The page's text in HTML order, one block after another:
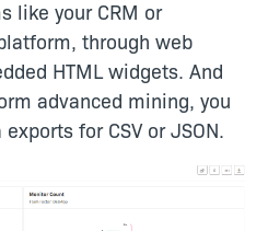
like your CRM or
through web
HTML widgets. And
advanced mining, you
for CSV or JSON.